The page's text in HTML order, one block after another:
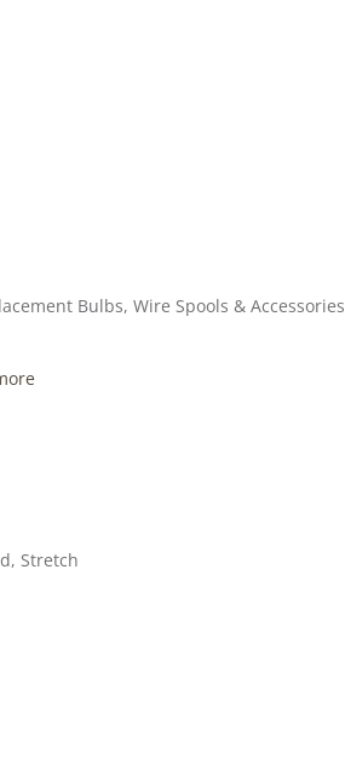
Bulbs, Wire Spools & Accessories
Stretch